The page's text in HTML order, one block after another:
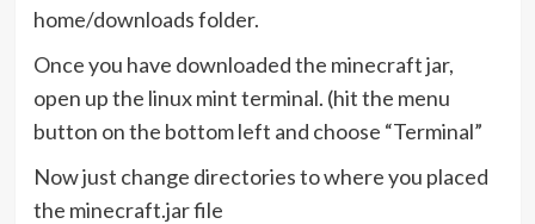
home/downloads folder.
Once you have downloaded the minecraft jar,
open up the linux mint terminal. (hit the menu
button on the bottom left and choose “Terminal”
Now just change directories to where you placed
the minecraft.jar file